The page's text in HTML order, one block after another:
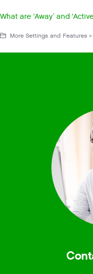
What are ‘Away’ and